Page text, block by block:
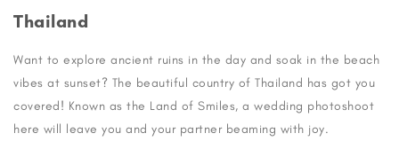
Thailand
Want to explore ancient ruins in the day and soak in the beach
vibes at sunset? The beautiful country of Thailand has got you
covered! Known as the Land of Smiles, a wedding photoshoot
here will leave you and your partner beaming with joy.